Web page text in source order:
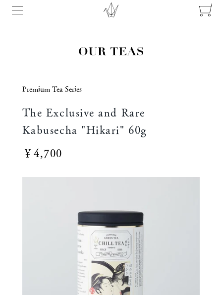
Premium Tea Series
The Exclusive and Rare
Kabusecha "Hikari" 60g
￥4,700